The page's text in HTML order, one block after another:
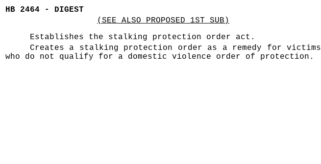
HB 2464 - DIGEST
(SEE ALSO PROPOSED 1ST SUB)
Establishes the stalking protection order act.
Creates a stalking protection order as a remedy for victims
who do not qualify for a domestic violence order of protection.